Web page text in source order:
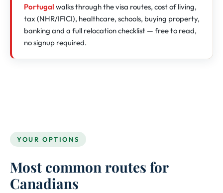
Portugal walks through the visa routes, cost of living,
tax (NHR/IFICI), healthcare, schools, buying property,
banking and a full relocation checklist — free to read,
no signup required.
YOUR OPTIONS
Most common routes for
Canadians